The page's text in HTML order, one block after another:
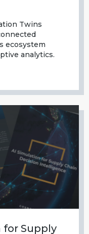
Twins
ecosystem
analytics.
for Supply